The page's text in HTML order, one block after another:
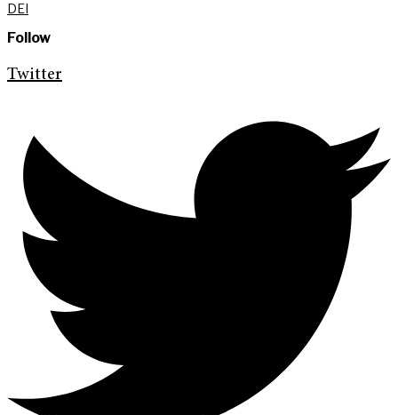
DEI
Follow
Twitter